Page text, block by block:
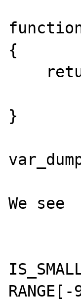
{
}
We see
#7.T2